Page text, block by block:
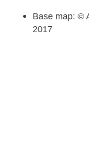
Base map: ©
2017